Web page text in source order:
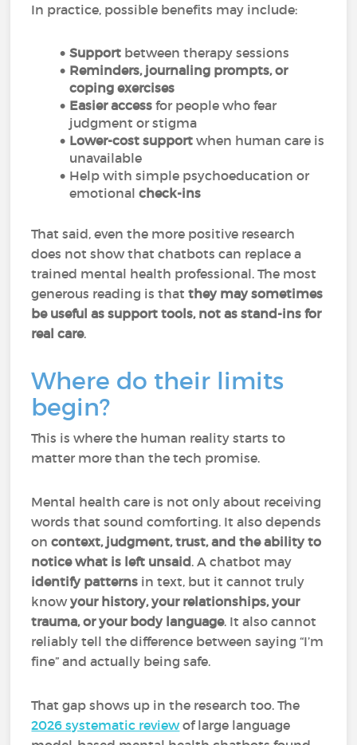
In practice, possible benefits may include:
Support between therapy sessions
Reminders, journaling prompts, or
coping exercises
Easier access for people who fear
judgment or stigma
Lower-cost support when human care is
unavailable
Help with simple psychoeducation or
emotionalcheck-ins
That said, even the more positive research
does not show that chatbots can replace a
trained mental health professional. The most
generous reading is thatthey may sometimes
be useful as support tools, not as stand-ins for
real care.
Where do their limits
begin?
This is where the human reality starts to
matter more than the tech promise.
Mental health care is not only about receiving
words that sound comforting. It also depends
on context, judgment, trust, and the ability to
notice what is left unsaid. A chatbot may
identify patterns in text, but it cannot truly
knowyour history, your relationships, your
trauma, or your body language. It also cannot
reliably tell the difference between saying “I’m
fine” and actually being safe.
That gap shows up in the research too. The
2026 systematic review of large language